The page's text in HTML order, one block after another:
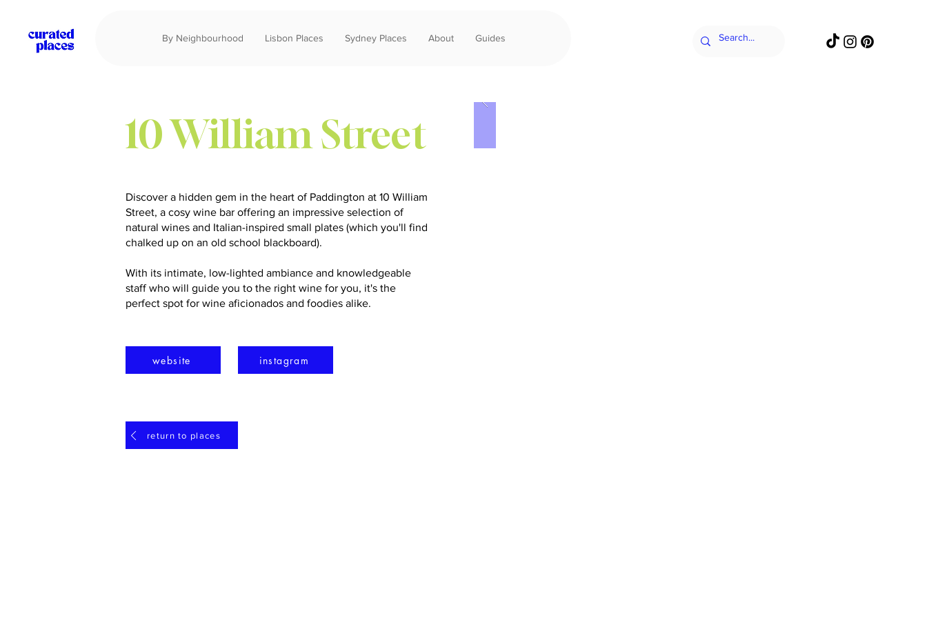
By Neighbourhood Lisbon Places Sydney Places About Guides
10 William Street
Discover a hidden gem in the heart of Paddington at 10 William
Street, a cosy wine bar offering an impressive selection of
natural wines and Italian-inspired small plates (which you'll find
chalked up on an old school blackboard).
With its intimate, low-lighted ambiance and knowledgeable
staff who will guide you to the right wine for you, it's the
perfect spot for wine aficionados and foodies alike.
website instagram
return to places